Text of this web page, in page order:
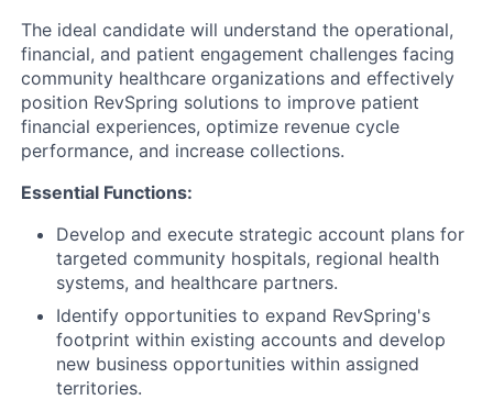
The ideal candidate will understand the operational,
financial, and patient engagement challenges facing
community healthcare organizations and effectively
position RevSpring solutions to improve patient
financial experiences, optimize revenue cycle
performance, and increase collections.
Essential Functions:
Develop and execute strategic account plans for
targeted community hospitals, regional health
systems, and healthcare partners.
Identify opportunities to expand RevSpring's
footprint within existing accounts and develop
new business opportunities within assigned
territories.